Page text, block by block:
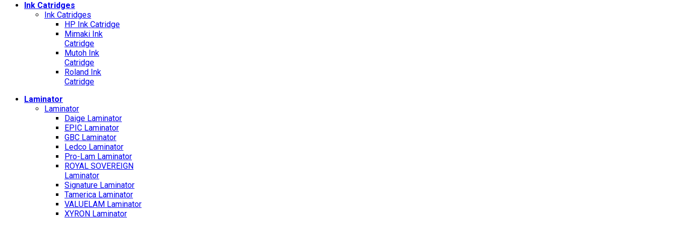
Ink Catridges
Ink Catridges
HP Ink Catridge
Mimaki Ink
Catridge
Mutoh Ink
Catridge
Roland Ink
Catridge
Laminator
Laminator
Daige Laminator
EPIC Laminator
GBC Laminator
Ledco Laminator
Pro-Lam Laminator
ROYAL SOVEREIGN
Laminator
Signature Laminator
Tamerica Laminator
VALUELAM Laminator
XYRON Laminator